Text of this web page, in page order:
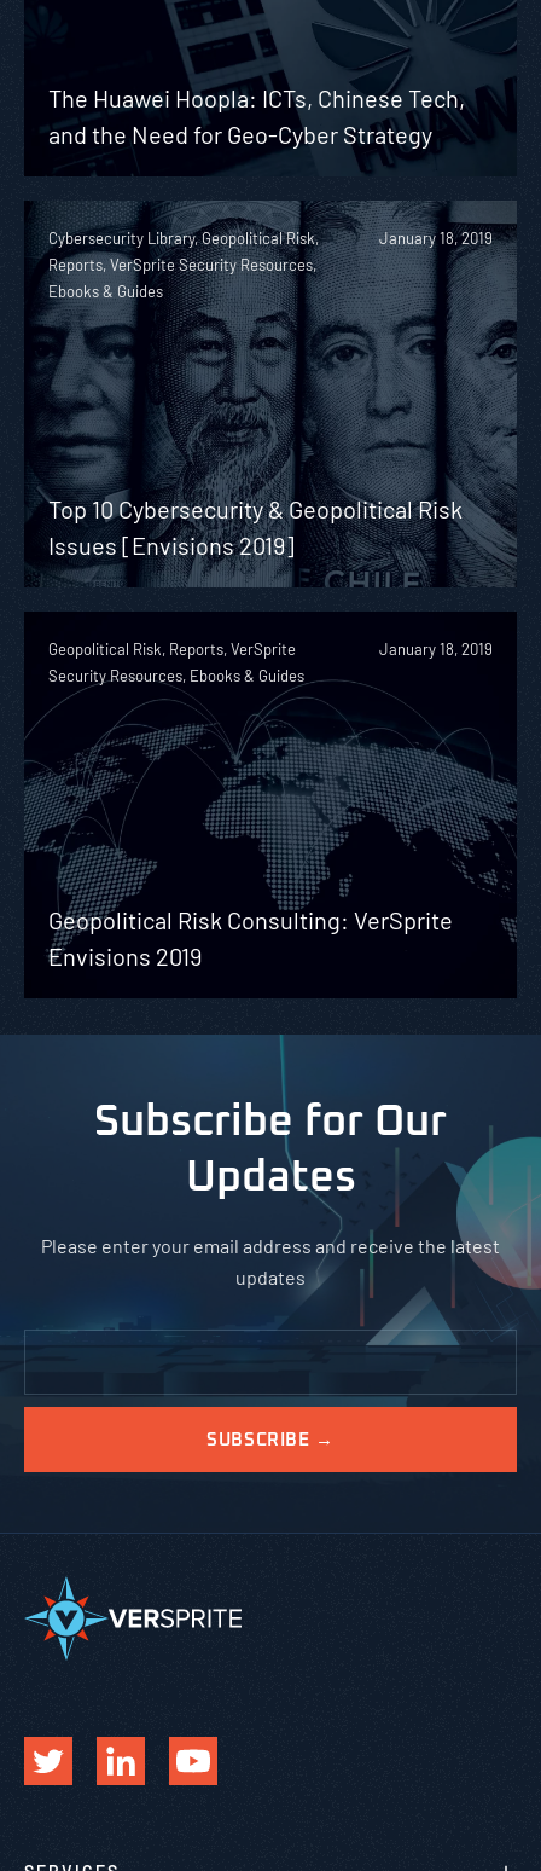
The Huawei Hoopla: ICTs, Chinese Tech,
and the Need for Geo-Cyber Strategy
Cybersecurity Library, Geopolitical Risk,
Reports, VerSprite Security Resources,
Ebooks & Guides
January 18, 2019
Top 10 Cybersecurity & Geopolitical Risk
Issues [Envisions 2019]
Geopolitical Risk, Reports, VerSprite
Security Resources, Ebooks & Guides
January 18, 2019
Geopolitical Risk Consulting: VerSprite
Envisions 2019
Subscribe for Our
Updates
Please enter your email address and receive the latest
updates